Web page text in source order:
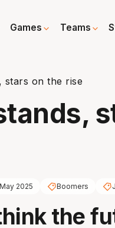
Games Teams
stars on the rise
2025 Boomers
the